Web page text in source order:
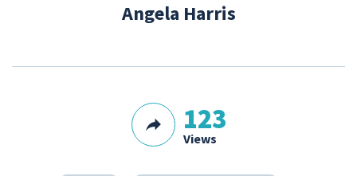
Angela Harris
123
Views